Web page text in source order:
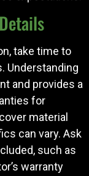
take time to
Understanding
and provides a
for
material
can vary. Ask
such as
warranty